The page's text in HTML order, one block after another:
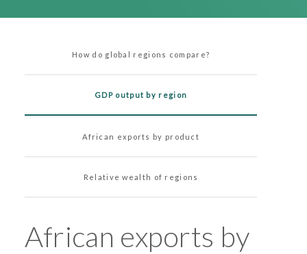
How do global regions compare?
GDP output by region
African exports by product
Relative wealth of regions
African exports by